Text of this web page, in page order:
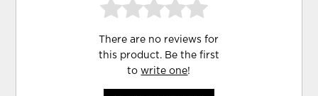
There are no reviews for
this product. Be the first
towrite one!